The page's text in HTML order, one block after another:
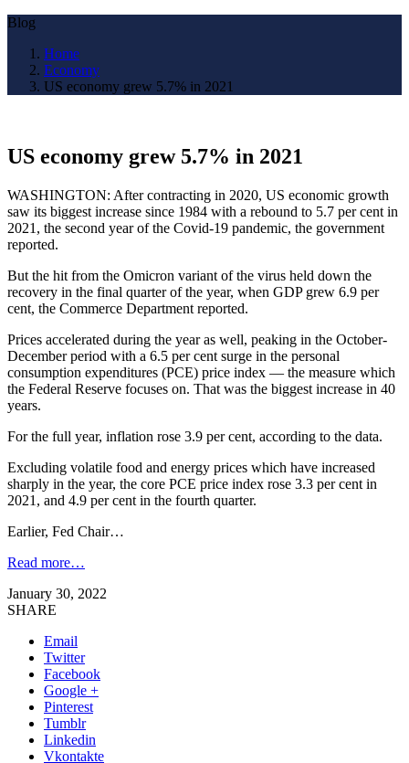
Blog
Home
Economy
US economy grew 5.7% in 2021
US economy grew 5.7% in 2021
WASHINGTON: After contracting in 2020, US economic growth
saw its biggest increase since 1984 with a rebound to 5.7 per cent in
2021, the second year of the Covid-19 pandemic, the government
reported.
But the hit from the Omicron variant of the virus held down the
recovery in the final quarter of the year, when GDP grew 6.9 per
cent, the Commerce Department reported.
Prices accelerated during the year as well, peaking in the October-
December period with a 6.5 per cent surge in the personal
consumption expenditures (PCE) price index — the measure which
the Federal Reserve focuses on. That was the biggest increase in 40
years.
For the full year, inflation rose 3.9 per cent, according to the data.
Excluding volatile food and energy prices which have increased
sharply in the year, the core PCE price index rose 3.3 per cent in
2021, and 4.9 per cent in the fourth quarter.
Earlier, Fed Chair…
Read more…
January 30, 2022
SHARE
Email
Twitter
Facebook
Google +
Pinterest
Tumblr
Linkedin
Vkontakte